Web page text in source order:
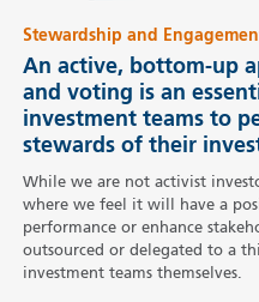
Stewardship and
An active, bottom-up
and voting is an
investment teams to
stewards of their
While we are not activist
where we feel it will have a
performance or enhance
outsourced or delegated to a
investment teams themselves.